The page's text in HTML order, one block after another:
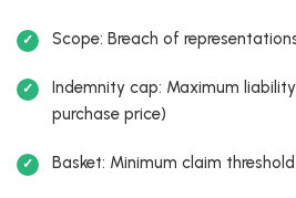
Scope: Breach of
Indemnity cap: Maximum
purchase price)
Basket: Minimum claim